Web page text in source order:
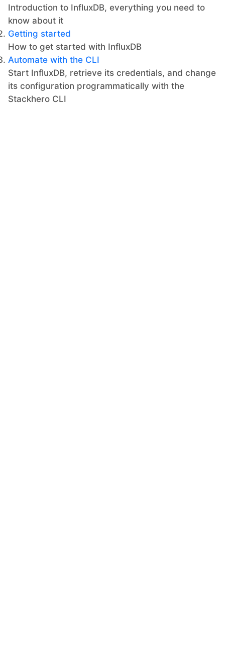
Introduction to InfluxDB, everything you need to
know about it
Getting started
How to get started with InfluxDB
Automate with the CLI
Start InfluxDB, retrieve its credentials, and change
its configuration programmatically with the
Stackhero CLI